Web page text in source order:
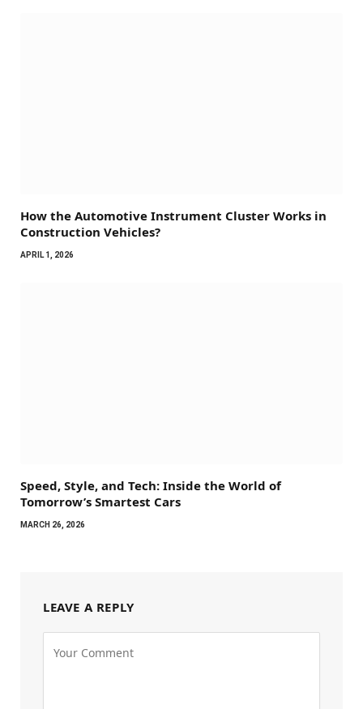
How the Automotive Instrument Cluster Works in
Construction Vehicles?
APRIL 1, 2026
Speed, Style, and Tech: Inside the World of
Tomorrow’s Smartest Cars
MARCH 26, 2026
LEAVE A REPLY